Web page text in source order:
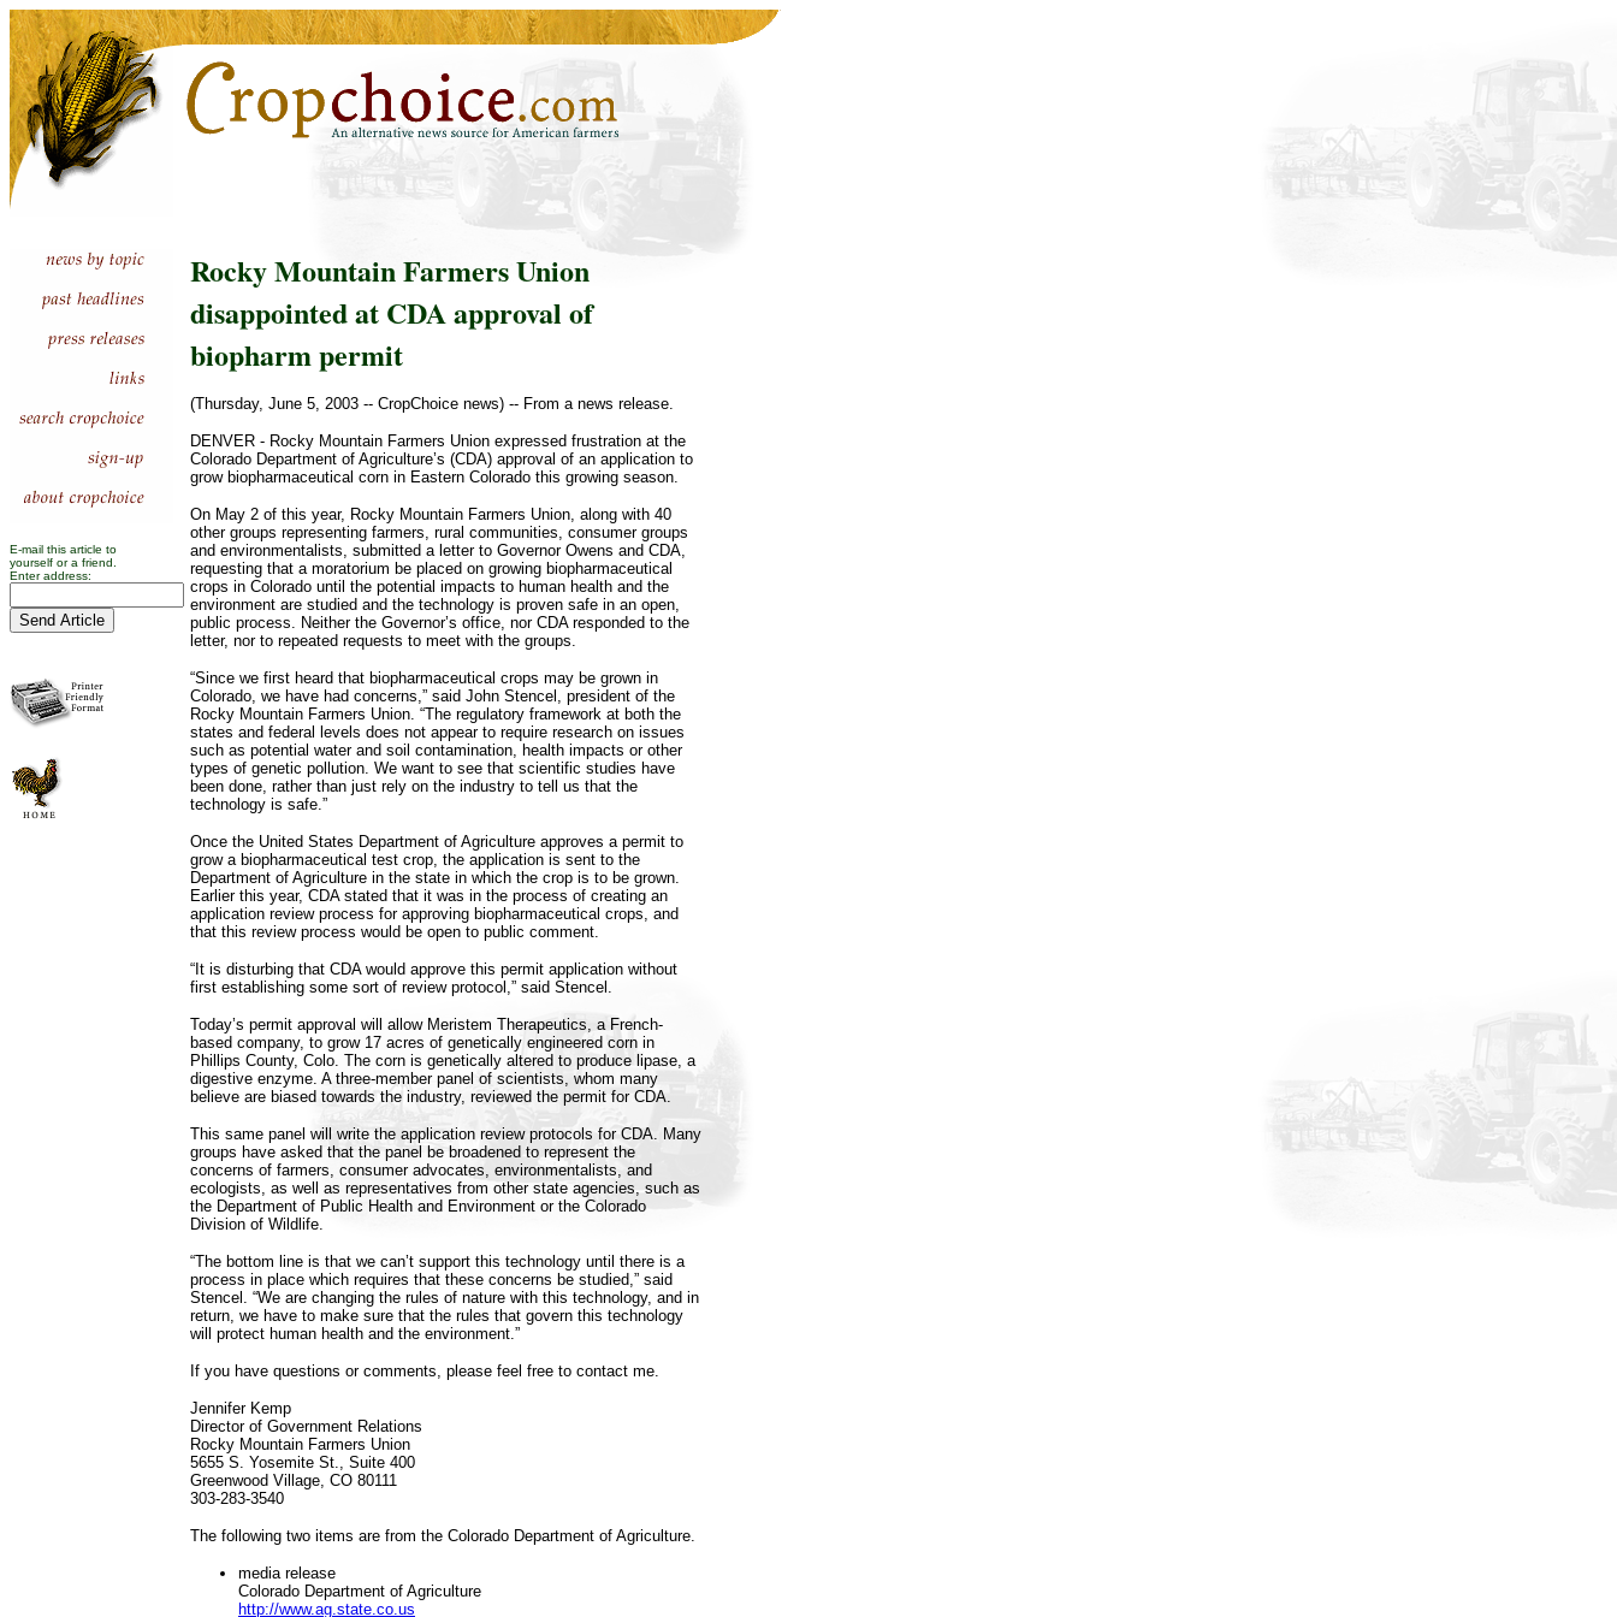
E-mail this article to
yourself or a friend.
Enter address:
Rocky Mountain Farmers Union
disappointed at CDA approval of
biopharm permit
(Thursday, June 5, 2003 -- CropChoice news) -- From a news release.
DENVER - Rocky Mountain Farmers Union expressed frustration at the
Colorado Department of Agriculture’s (CDA) approval of an application to
grow biopharmaceutical corn in Eastern Colorado this growing season.
On May 2 of this year, Rocky Mountain Farmers Union, along with 40
other groups representing farmers, rural communities, consumer groups
and environmentalists, submitted a letter to Governor Owens and CDA,
requesting that a moratorium be placed on growing biopharmaceutical
crops in Colorado until the potential impacts to human health and the
environment are studied and the technology is proven safe in an open,
public process. Neither the Governor’s office, nor CDA responded to the
letter, nor to repeated requests to meet with the groups.
“Since we first heard that biopharmaceutical crops may be grown in
Colorado, we have had concerns,” said John Stencel, president of the
Rocky Mountain Farmers Union. “The regulatory framework at both the
states and federal levels does not appear to require research on issues
such as potential water and soil contamination, health impacts or other
types of genetic pollution. We want to see that scientific studies have
been done, rather than just rely on the industry to tell us that the
technology is safe.”
Once the United States Department of Agriculture approves a permit to
grow a biopharmaceutical test crop, the application is sent to the
Department of Agriculture in the state in which the crop is to be grown.
Earlier this year, CDA stated that it was in the process of creating an
application review process for approving biopharmaceutical crops, and
that this review process would be open to public comment.
“It is disturbing that CDA would approve this permit application without
first establishing some sort of review protocol,” said Stencel.
Today’s permit approval will allow Meristem Therapeutics, a French-
based company, to grow 17 acres of genetically engineered corn in
Phillips County, Colo. The corn is genetically altered to produce lipase, a
digestive enzyme. A three-member panel of scientists, whom many
believe are biased towards the industry, reviewed the permit for CDA.
This same panel will write the application review protocols for CDA. Many
groups have asked that the panel be broadened to represent the
concerns of farmers, consumer advocates, environmentalists, and
ecologists, as well as representatives from other state agencies, such as
the Department of Public Health and Environment or the Colorado
Division of Wildlife.
“The bottom line is that we can’t support this technology until there is a
process in place which requires that these concerns be studied,” said
Stencel. “We are changing the rules of nature with this technology, and in
return, we have to make sure that the rules that govern this technology
will protect human health and the environment.”
If you have questions or comments, please feel free to contact me.
Jennifer Kemp
Director of Government Relations
Rocky Mountain Farmers Union
5655 S. Yosemite St., Suite 400
Greenwood Village, CO 80111
303-283-3540
The following two items are from the Colorado Department of Agriculture.
media release
Colorado Department of Agriculture
http://www.ag.state.co.us